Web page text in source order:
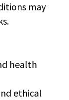
may
health
ethical